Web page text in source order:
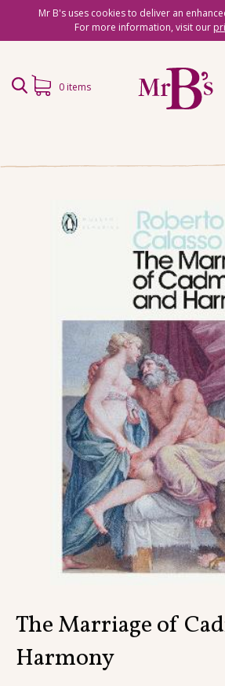
Mr B's uses cookies to deliver an
For more information, visit our
Surprise Reads
Reading Gifts
Book Lists
Events
About
Contact
0 items
The Marriage of
Harmony